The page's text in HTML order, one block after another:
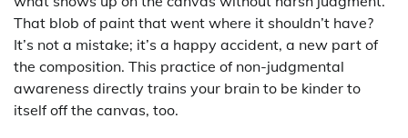
That blob of paint that went where it shouldn’t have?
It’s not a mistake; it’s a happy accident, a new part of
the composition. This practice of non-judgmental
awareness directly trains your brain to be kinder to
itself off the canvas, too.